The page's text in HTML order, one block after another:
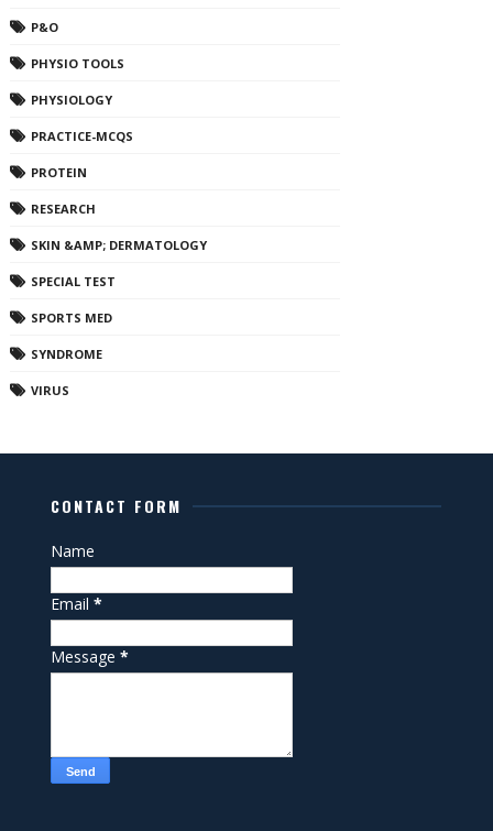
P&O
PHYSIO TOOLS
PHYSIOLOGY
PRACTICE-MCQS
PROTEIN
RESEARCH
SKIN &AMP; DERMATOLOGY
SPECIAL TEST
SPORTS MED
SYNDROME
VIRUS
CONTACT FORM
Name
Email*
Message*